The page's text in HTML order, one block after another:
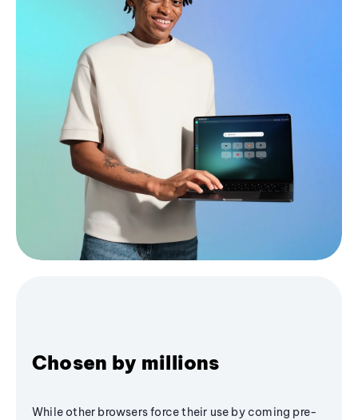
Chosen by millions
While other browsers force their use by coming pre-